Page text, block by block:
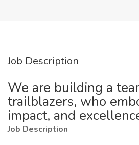
Job Description
We are building a
trailblazers, who
impact, and
Job Description